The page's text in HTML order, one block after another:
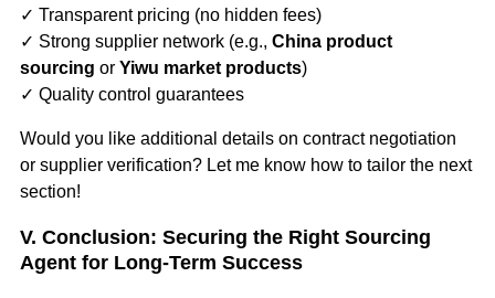
✓ Transparent pricing (no hidden fees)
✓ Strong supplier network (e.g., China product
sourcing or Yiwu market products)
✓ Quality control guarantees
Would you like additional details on contract negotiation
or supplier verification? Let me know how to tailor the next
section!
V. Conclusion: Securing the Right Sourcing
Agent for Long-Term Success